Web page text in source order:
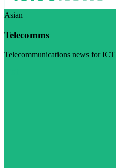
Asian
Telecomms
Telecommunications news for